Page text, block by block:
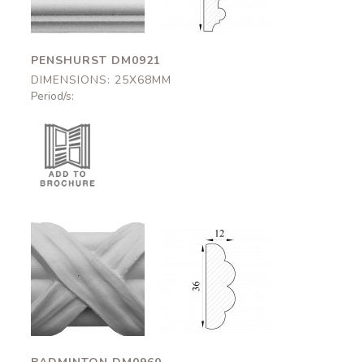
PENSHURST DM0921
DIMENSIONS: 25X68MM
Period/s:
Badminton
DM0960
12x36mm
Badminton
DM0960
12x36mm